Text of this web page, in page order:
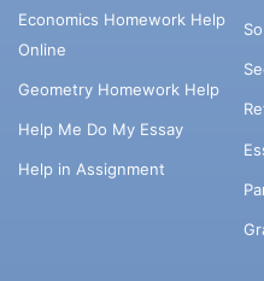
Economics Homework Help
Online
Geometry Homework Help
Help Me Do My Essay
Help in Assignment